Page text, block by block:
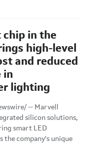
chip in the
high-level
and reduced
in
lighting
-- Marvell
silicon solutions,
smart LED
the company's unique